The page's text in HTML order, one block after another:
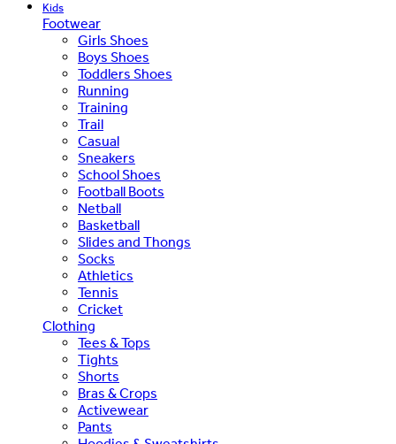
Kids
Footwear
Girls Shoes
Boys Shoes
Toddlers Shoes
Running
Training
Trail
Casual
Sneakers
School Shoes
Football Boots
Netball
Basketball
Slides and Thongs
Socks
Athletics
Tennis
Cricket
Clothing
Tees & Tops
Tights
Shorts
Bras & Crops
Activewear
Pants